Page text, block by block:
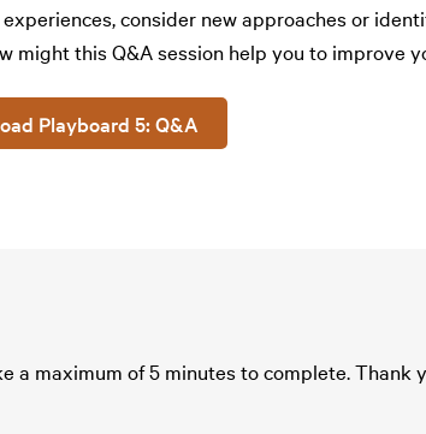
experiences, consider new approaches or
might this Q&A session help you to improve
Playboard 5: Q&A
a maximum of 5 minutes to complete. Thank